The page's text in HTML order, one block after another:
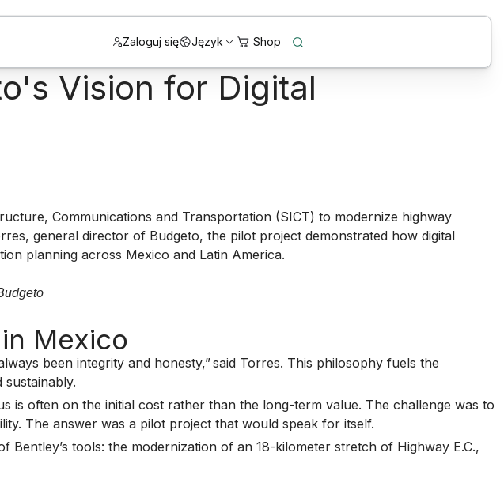
Zaloguj się Język
Vision for Digital
Communications and Transportation (SICT) to modernize highway
general director of Budgeto, the pilot project demonstrated how digital
planning across Mexico and Latin America.
Mexico
been integrity and honesty,” said Torres. This philosophy fuels the
sustainably.
is often on the initial cost rather than the long-term value. The challenge was to
The answer was a pilot project that would speak for itself.
tools: the modernization of an 18-kilometer stretch of Highway E.C.,